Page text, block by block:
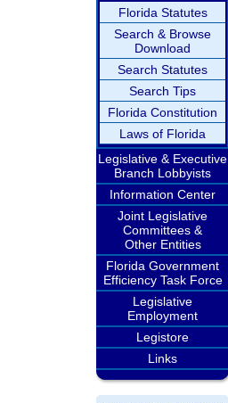
Florida Statutes
Search & Browse
Download
Search Statutes
Search Tips
Florida Constitution
Laws of Florida
Legislative & Executive
Branch Lobbyists
Information Center
Joint Legislative
Committees &
Other Entities
Florida Government
Efficiency Task Force
Legislative
Employment
Legistore
Links